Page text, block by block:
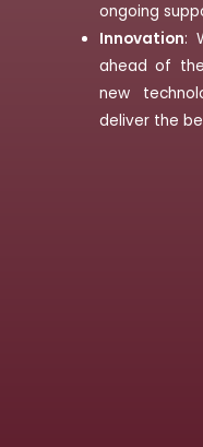
ongoing
Innovation:
ahead of
new
deliver the